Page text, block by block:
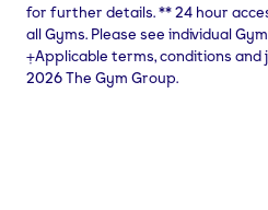
for further details.**24 hour
all Gyms. Please see individual
⨥Applicable terms, conditions
2026 The Gym Group.